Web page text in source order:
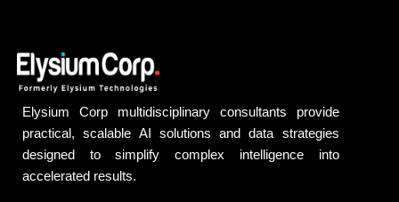
Elysium Corp multidisciplinary consultants provide
practical, scalable AI solutions and data strategies
designed to simplify complex intelligence into
accelerated results.